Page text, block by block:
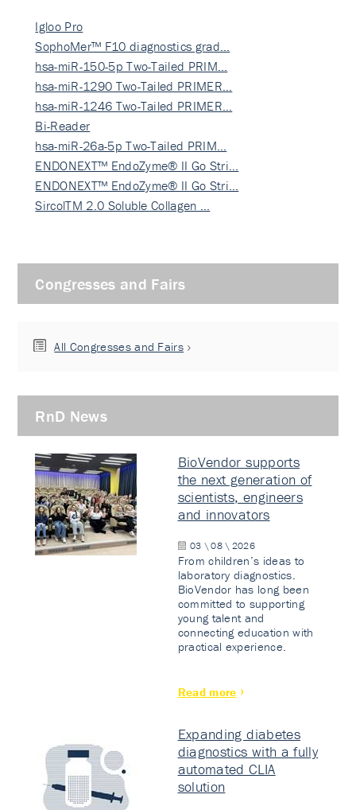
Igloo Pro
SophoMer™ F10 diagnostics grad…
hsa-miR-150-5p Two-Tailed PRIM…
hsa-miR-1290 Two-Tailed PRIMER…
hsa-miR-1246 Two-Tailed PRIMER…
Bi-Reader
hsa-miR-26a-5p Two-Tailed PRIM…
ENDONEXT™ EndoZyme® II Go Stri…
ENDONEXT™ EndoZyme® II Go Stri…
SircolTM 2.0 Soluble Collagen …
Congresses and Fairs
All Congresses and Fairs
RnD News
BioVendor supports
the next generation of
scientists, engineers
and innovators
03 \ 08 \ 2026
From children’s ideas to
laboratory diagnostics.
BioVendor has long been
committed to supporting
young talent and
connecting education with
practical experience.
Read more
Expanding diabetes
diagnostics with a fully
automated CLIA
solution